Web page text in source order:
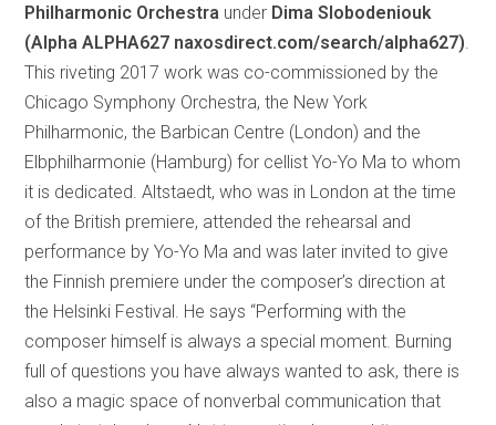
Philharmonic Orchestra under Dima Slobodeniouk
(Alpha ALPHA627 naxosdirect.com/search/alpha627)
This riveting 2017 work was co-commissioned by the
Chicago Symphony Orchestra, the New York
Philharmonic, the Barbican Centre (London) and the
Elbphilharmonie (Hamburg) for cellist Yo-Yo Ma to whom
it is dedicated. Altstaedt, who was in London at the time
of the British premiere, attended the rehearsal and
performance by Yo-Yo Ma and was later invited to give
the Finnish premiere under the composer’s direction at
the Helsinki Festival. He says “Performing with the
composer himself is always a special moment. Burning
full of questions you have always wanted to ask, there is
also a magic space of nonverbal communication that